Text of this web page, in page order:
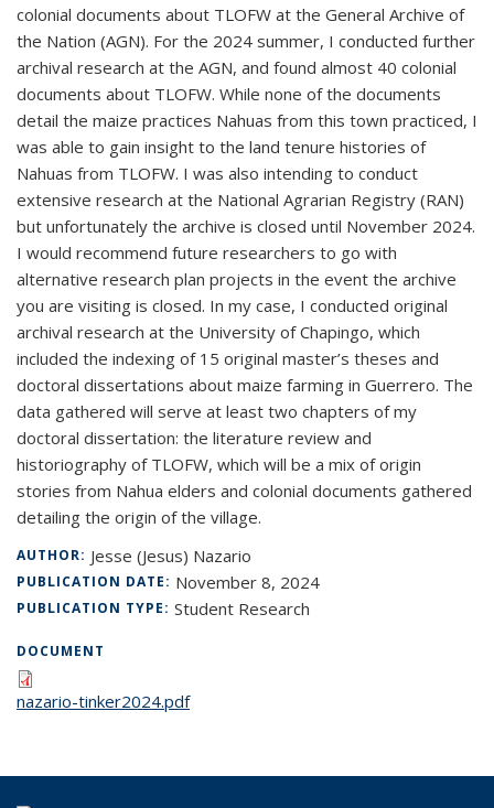
colonial documents about TLOFW at the General Archive of
the Nation (AGN). For the 2024 summer, I conducted further
archival research at the AGN, and found almost 40 colonial
documents about TLOFW. While none of the documents
detail the maize practices Nahuas from this town practiced, I
was able to gain insight to the land tenure histories of
Nahuas from TLOFW. I was also intending to conduct
extensive research at the National Agrarian Registry (RAN)
but unfortunately the archive is closed until November 2024.
I would recommend future researchers to go with
alternative research plan projects in the event the archive
you are visiting is closed. In my case, I conducted original
archival research at the University of Chapingo, which
included the indexing of 15 original master’s theses and
doctoral dissertations about maize farming in Guerrero. The
data gathered will serve at least two chapters of my
doctoral dissertation: the literature review and
historiography of TLOFW, which will be a mix of origin
stories from Nahua elders and colonial documents gathered
detailing the origin of the village.
AUTHOR: Jesse (Jesus) Nazario
PUBLICATION DATE: November 8, 2024
PUBLICATION TYPE: Student Research
DOCUMENT
nazario-tinker2024.pdf